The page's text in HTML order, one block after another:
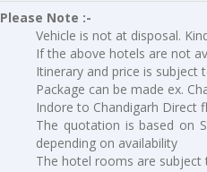
Please Note :-
Vehicle is not at disposal.
If the above hotels are not
Itinerary and price is subject
Package can be made ex.
Indore to Chandigarh Direct
The quotation is based on
depending on availability
The hotel rooms are subject